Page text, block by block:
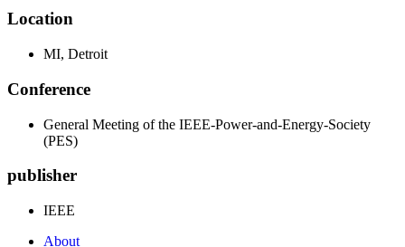
Location
MI, Detroit
Conference
General Meeting of the IEEE-Power-and-Energy-Society
(PES)
publisher
IEEE
About